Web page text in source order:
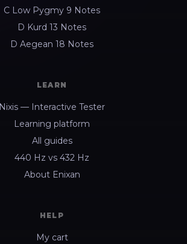
C Low Pygmy 9 Notes
D Kurd 13 Notes
D Aegean 18 Notes
LEARN
Nixis — Interactive Tester
Learning platform
All guides
440 Hz vs 432 Hz
About Enixan
HELP
My cart